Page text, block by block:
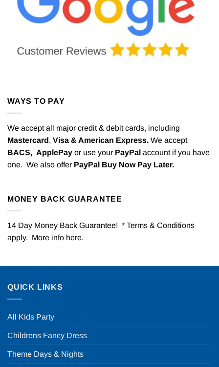
WAYS TO PAY
We accept all major credit & debit cards, including
Mastercard, Visa & American Express. We accept
BACS, ApplePay or use your PayPal account if you have
one. We also offer PayPal Buy Now Pay Later.
MONEY BACK GUARANTEE
14 Day Money Back Guarantee! * Terms & Conditions
apply. More info here.
QUICK LINKS
All Kids Party
Childrens Fancy Dress
Theme Days & Nights